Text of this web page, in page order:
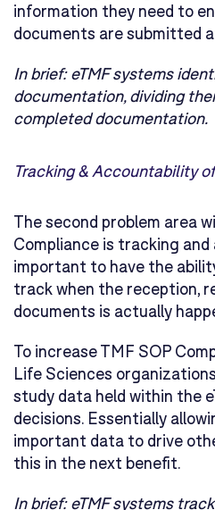
information they need to
documents are submitted
In brief:eTMF systems
documentation, dividing
completed documentation.
Tracking & Accountability
The second problem area
Compliance is tracking and
important to have the
track when the reception,
documents is actually
To increase TMF SOP
Life Sciences
study data held within the
decisions. Essentially
important data to drive
this in the next benefit.
In brief:eTMF systems